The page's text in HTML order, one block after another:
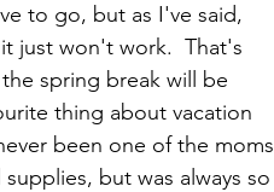
to go, but as I've said,
just won't work.  That's
spring break will be
thing about vacation
been one of the moms
but was always so